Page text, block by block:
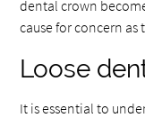
dental crown
cause for concern
Loose
It is essential to